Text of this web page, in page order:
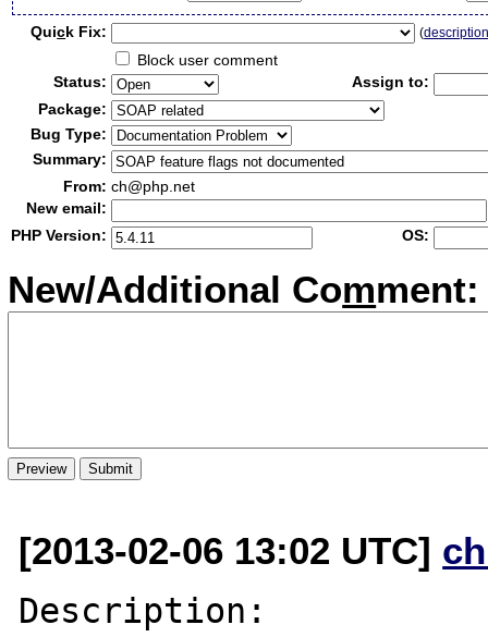
Quick Fix: (
Block user comment
Status:
Assign to:
Package:
Bug Type:
Summary:
From: ch@php.net
New email:
PHP Version:
OS:
New/Additional Comment:
[2013-02-06 13:02 UTC]
Description: